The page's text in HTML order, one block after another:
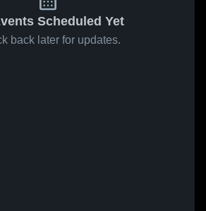
Scheduled Yet
back later for updates.